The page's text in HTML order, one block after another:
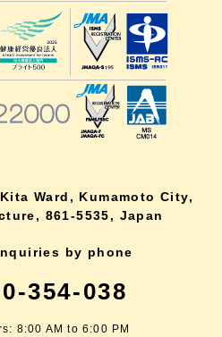
Ward, Kumamoto City,
861-5535, Japan
by phone
354-038
8:00 AM to 6:00 PM